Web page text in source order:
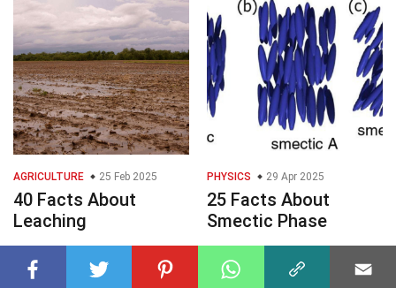
AGRICULTURE 25 Feb 2025
40 Facts About
Leaching
PHYSICS 29 Apr 2025
25 Facts About
Smectic Phase